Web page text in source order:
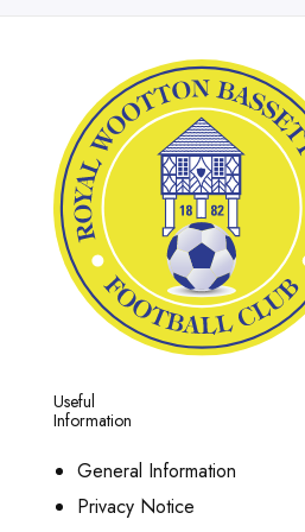
Useful
Information
General Information
Privacy Notice